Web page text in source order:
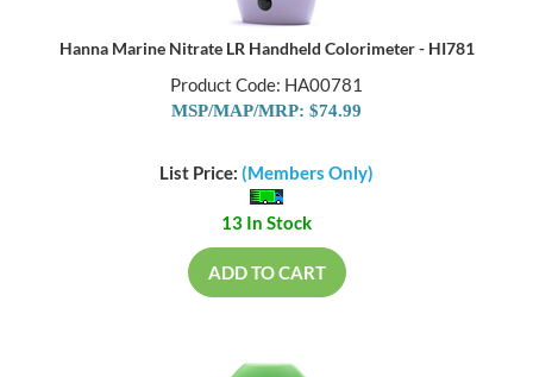
Hanna Marine Nitrate LR Handheld Colorimeter - HI781
Product Code: HA00781
MSP/MAP/MRP: $74.99
List Price: (Members Only)
13 In Stock
ADD TO CART